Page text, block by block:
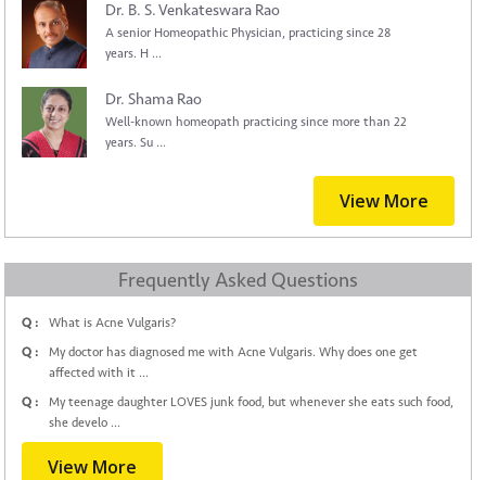
Dr. B. S. Venkateswara Rao
A senior Homeopathic Physician, practicing since 28
years. H ...
Dr. Shama Rao
Well-known homeopath practicing since more than 22
years. Su ...
View More
Frequently Asked Questions
Q :
What is Acne Vulgaris?
Q :
My doctor has diagnosed me with Acne Vulgaris. Why does one get
affected with it ...
Q :
My teenage daughter LOVES junk food, but whenever she eats such food,
she develo ...
View More